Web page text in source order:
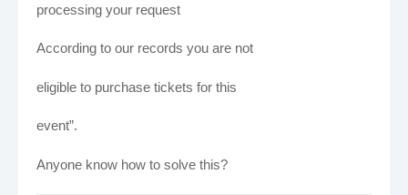
processing your request
According to our records you are not
eligible to purchase tickets for this
event”.
Anyone know how to solve this?